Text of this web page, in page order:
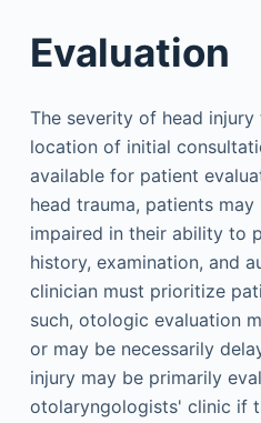
Evaluation
The severity of head
location of initial
available for patient
head trauma, patients
impaired in their ability to
history, examination, and
clinician must prioritize
such, otologic evaluation
or may be necessarily
injury may be primarily
otolaryngologists' clinic if